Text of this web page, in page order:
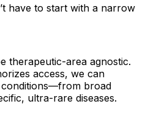
have to start with a narrow
therapeutic-area agnostic.
access, we can
broad
ultra-rare diseases.